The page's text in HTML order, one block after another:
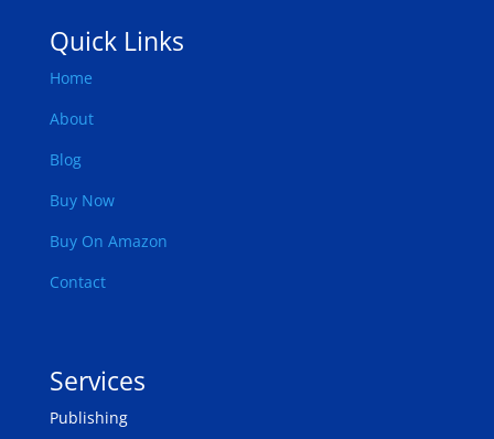
Quick Links
Home
About
Blog
Buy Now
Buy On Amazon
Contact
Services
Publishing